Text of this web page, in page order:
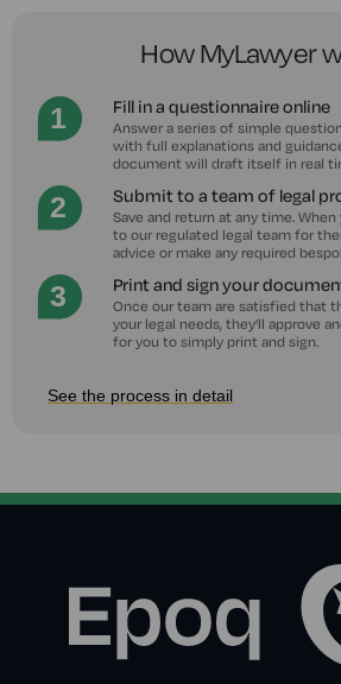
How MyLawyer
Fill in a questionnaire online
Answer a series of simple
with full explanations and
document will draft itself in real
Submit to a team of legal
Save and return at any time. When
to our regulated legal team for
advice or make any required
Print and sign your
Once our team are satisfied that
your legal needs, they'll approve
for you to simply print and sign.
See the process in detail